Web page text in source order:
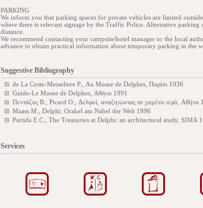
PARKING
We inform you that parking spaces for private vehicles are limited
where there is relevant signage by the Traffic Police. Alternative parking
distance.
We recommend contacting your campsite/hotel manager or the local
advance to obtain practical information about temporary parking in the
Suggestive Bibliography
de La Coste-Messeliere P., Au Musee de Delphes, Παρίσι 1936
Guide-Le Musee de Delphes, Αθήνα 1991
Πεντάζος Β., Picard O., Δελφοί, αναζητώντας το χαμένο ιερό, Αθήνα
Maass M., Delphi: Orakel am Nabel der Welt 1996
Partida E.C., The Treasuries at Delphi: an architectural study, SIMA
Services